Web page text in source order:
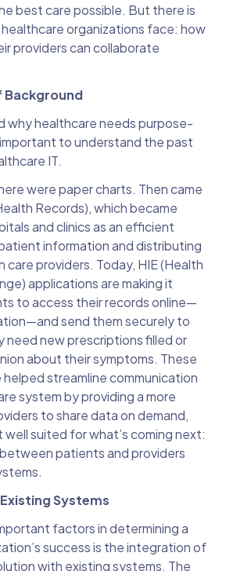
best care possible. But there is
organizations face: how
providers can collaborate
Background
why healthcare needs purpose-
to understand the past
IT.
were paper charts. Then came
Records), which became
and clinics as an efficient
information and distributing
providers. Today, HIE (Health
applications are making it
to access their records online—
send them securely to
new prescriptions filled or
about their symptoms. These
streamline communication
system by providing a more
to share data on demand,
well suited for what’s coming next:
patients and providers
Systems
factors in determining a
success is the integration of
with existing systems. The